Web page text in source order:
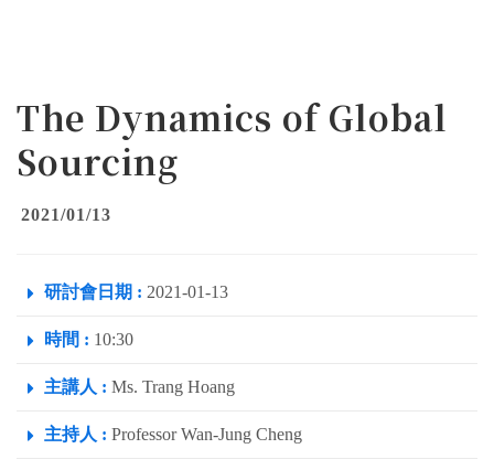
The Dynamics of Global
Sourcing
2021/01/13
研討會日期 : 2021-01-13
時間 : 10:30
主講人 : Ms. Trang Hoang
主持人 : Professor Wan-Jung Cheng